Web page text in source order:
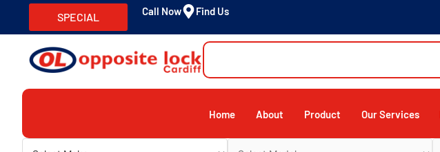
SPECIAL Call Now Find Us
Home About Product Our Services